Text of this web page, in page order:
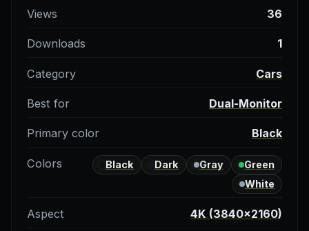
Views 36
Downloads 1
Category Cars
Best for Dual-Monitor
Primary color Black
Colors Black Dark Gray
Green
White
Aspect 4K (3840×2160)